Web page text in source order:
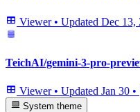
Viewer • Updated Dec 13,
TeichAI/gemini-3-pro-
Viewer • Updated Jan 30 •
System theme